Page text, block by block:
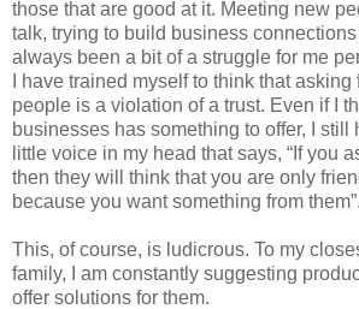
those that are good at it. Meeting new
talk, trying to build business connections
always been a bit of a struggle for me
I have trained myself to think that
people is a violation of a trust. Even if I
businesses has something to offer, I still
little voice in my head that says, “If you
then they will think that you are only
because you want something from them”.
This, of course, is ludicrous. To my
family, I am constantly suggesting
offer solutions for them.